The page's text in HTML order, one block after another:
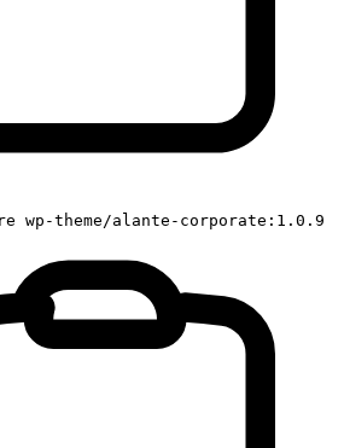
wp-theme/alante-corporate:1.0.9